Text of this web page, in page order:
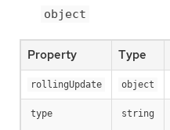
object
Property Type
rollingUpdate object
type string